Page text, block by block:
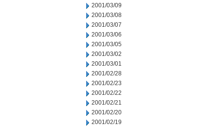
2001/03/09
2001/03/08
2001/03/07
2001/03/06
2001/03/05
2001/03/02
2001/03/01
2001/02/28
2001/02/23
2001/02/22
2001/02/21
2001/02/20
2001/02/19